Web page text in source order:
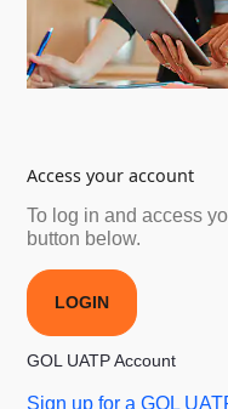
Access your account
To log in and access
button below.
LOGIN
GOL UATP Account
Sign up for a GOL